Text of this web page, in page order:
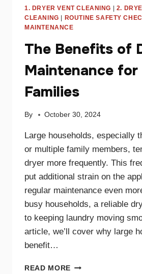
1. DRYER VENT CLEANING | 2.
CLEANING | ROUTINE SAFETY
MAINTENANCE
The Benefits of
Maintenance for
Families
By October 30, 2024
Large households, especially
or multiple family members,
dryer more frequently. This
put additional strain on the
regular maintenance even
busy households, a reliable
to keeping laundry moving
article, we’ll cover why large
benefit…
READ MORE THE